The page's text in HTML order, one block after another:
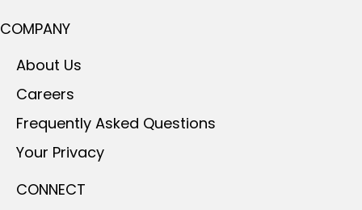
COMPANY
About Us
Careers
Frequently Asked Questions
Your Privacy
CONNECT